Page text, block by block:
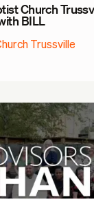
Church
BILL
Trussville